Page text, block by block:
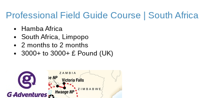
Professional Field Guide Course | South Africa
Hamba Africa
South Africa, Limpopo
2 months to 2 months
3000+ to 3000+ £ Pound (UK)